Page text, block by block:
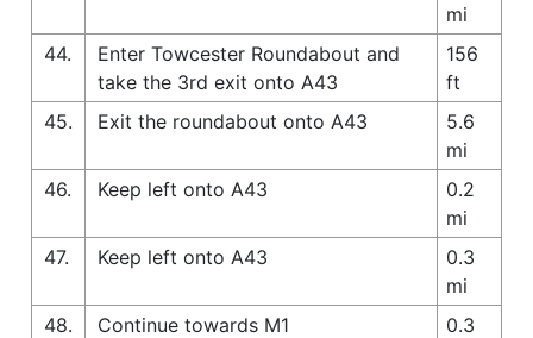
mi
44.
Enter Towcester Roundabout and
take the 3rd exit onto A43
156
ft
45.
Exit the roundabout onto A43
5.6
mi
46.
Keep left onto A43
0.2
mi
47.
Keep left onto A43
0.3
mi
48.
Continue towards M1
0.3